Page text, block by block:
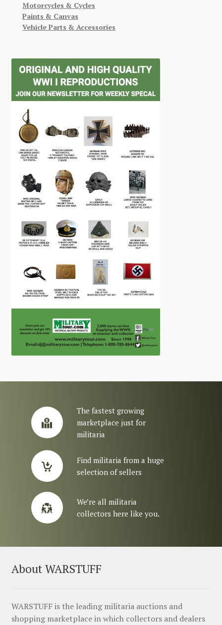
Motorcycles & Cycles
Paints & Canvas
Vehicle Parts & Accessories
The fastest growing
marketplace just for
militaria
Find militaria from a huge
selection of sellers
We’re all militaria
collectors here like you.
About WARSTUFF
WARSTUFF is the leading militaria auctions and
shopping marketplace in which collectors and dealers